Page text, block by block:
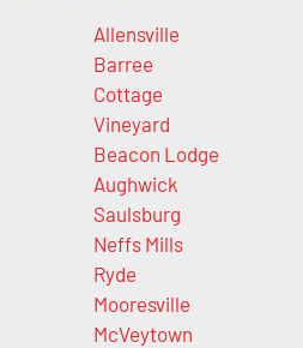
Allensville
Barree
Cottage
Vineyard
Beacon Lodge
Aughwick
Saulsburg
Neffs Mills
Ryde
Mooresville
McVeytown